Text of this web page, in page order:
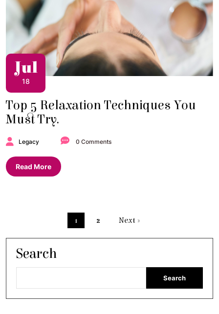
Jul
18
Top 5 Relaxation Techniques You
Must Try.
Legacy 0 Comments
Read More
1 2 Next »
Search
Search